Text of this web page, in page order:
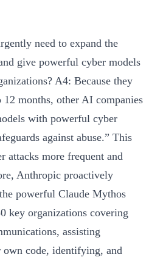
need to expand the
give powerful cyber models
A4: Because they
months, other AI companies
with powerful cyber
against abuse.” This
attacks more frequent and
Anthropic proactively
powerful Claude Mythos
key organizations covering
assisting
own code, identifying, and